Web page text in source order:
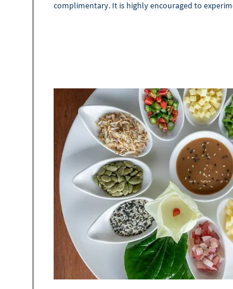
complimentary. It is highly encouraged to